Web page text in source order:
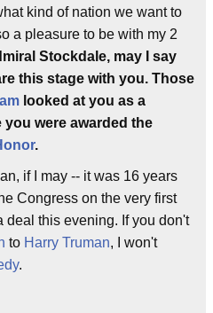
kind of nation we want to
a pleasure to be with my 2
Stockdale, may I say
this stage with you. Those
looked at you as a
were awarded the
.
if I may -- it was 16 years
Congress on the very first
deal this evening. If you don't
to Harry Truman, I won't
.